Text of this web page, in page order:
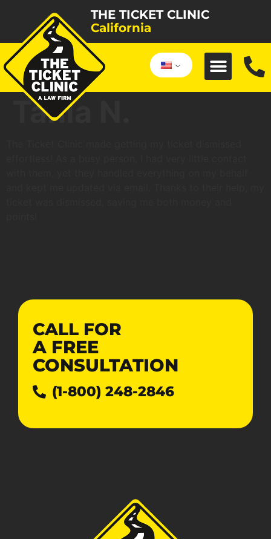
THE TICKET CLINIC
California
Tania N.
CALL FOR
A FREE
CONSULTATION
(1-800) 248-2846